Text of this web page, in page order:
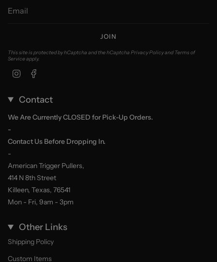
JOIN
This site is protected by hCaptcha and the hCaptcha Privacy PolicyandTerms of
Serviceapply.
Instagram
Contact
We Are Currently CLOSED for Pick-Up Orders.
-
Contact Us Before Dropping In.
-
American Trigger Pullers,
414 N 8th Street
Killeen, Texas, 76541
Mon - Fri, 9am - 3pm
Other Links
Shipping Policy
Custom Items